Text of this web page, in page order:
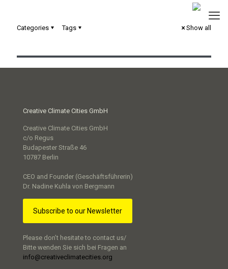
Categories Tags
Show all
Creative Climate Cities GmbH
Creative Climate Cities GmbH
c/o Regus
Budapester Straße 46
10787 Berlin
CEO and Founder (Geschäftsführerin)
Dr. Nadine Kuhla von Bergmann
Subscribe to our Newsletter
Please don’t hesitate to contact us/
Bitte wenden Sie sich bei Fragen an
info@creativeclimatecities.org